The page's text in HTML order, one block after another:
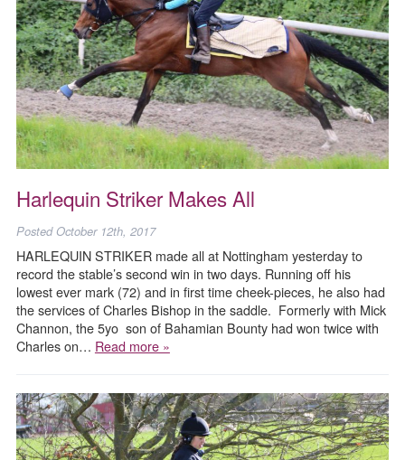
Harlequin Striker Makes All
PostedOctober 12th, 2017
HARLEQUIN STRIKER made all at Nottingham yesterday to
record the stable’s second win in two days. Running off his
lowest ever mark (72) and in first time cheek-pieces, he also had
the services of Charles Bishop in the saddle. Formerly with Mick
Channon, the 5yo son of Bahamian Bounty had won twice with
Charles on… Read more »